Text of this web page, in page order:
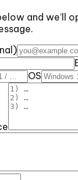
and we’ll
OS